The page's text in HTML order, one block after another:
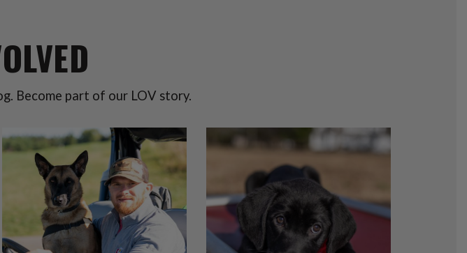
Become part of our LOV story.